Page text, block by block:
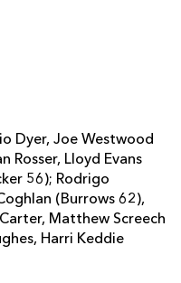
Dyer, Joe Westwood
Rosser, Lloyd Evans
56); Rodrigo
(Burrows 62),
Matthew Screech
Harri Keddie